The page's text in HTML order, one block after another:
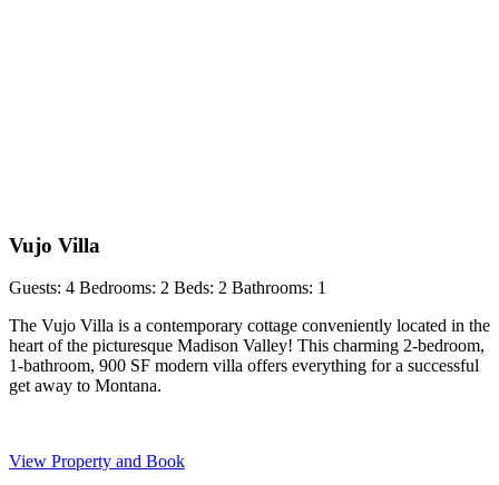
Vujo Villa
Guests: 4 Bedrooms: 2 Beds: 2 Bathrooms: 1
The Vujo Villa is a contemporary cottage conveniently located in the
heart of the picturesque Madison Valley! This charming 2-bedroom,
1-bathroom, 900 SF modern villa offers everything for a successful
get away to Montana.
View Property and Book